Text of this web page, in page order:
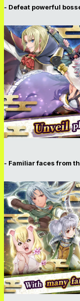
- Defeat powerful
- Familiar faces from